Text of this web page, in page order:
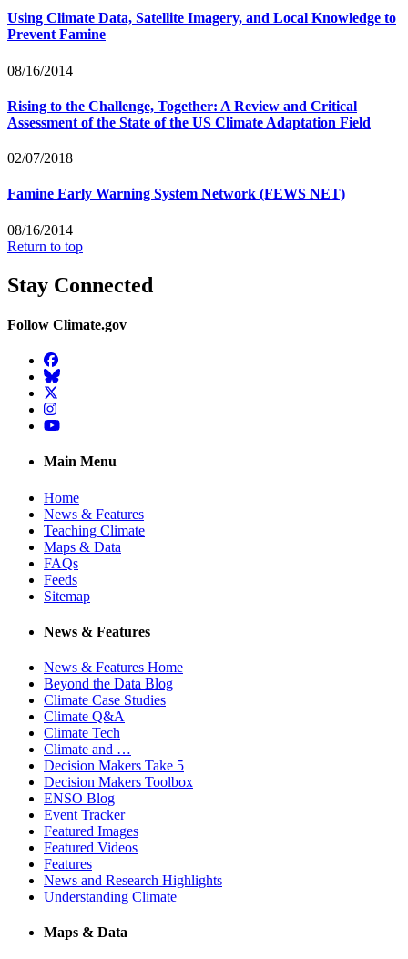
Using Climate Data, Satellite Imagery, and Local Knowledge to
Prevent Famine
08/16/2014
Rising to the Challenge, Together: A Review and Critical
Assessment of the State of the US Climate Adaptation Field
02/07/2018
Famine Early Warning System Network (FEWS NET)
08/16/2014
Return to top
Stay Connected
Follow Climate.gov
Facebook
BlueSky
Twitter
Instagram
YouTube
Main Menu
Home
News & Features
Teaching Climate
Maps & Data
FAQs
Feeds
Sitemap
News & Features
News & Features Home
Beyond the Data Blog
Climate Case Studies
Climate Q&A
Climate Tech
Climate and …
Decision Makers Take 5
Decision Makers Toolbox
ENSO Blog
Event Tracker
Featured Images
Featured Videos
Features
News and Research Highlights
Understanding Climate
Maps & Data